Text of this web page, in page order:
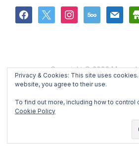
facebook instagram500px mail
Copyright © 2026
Designed by
Privacy & Cookies: This site uses
website, you agree to their use.
To find out more, including how to control
Cookie Policy